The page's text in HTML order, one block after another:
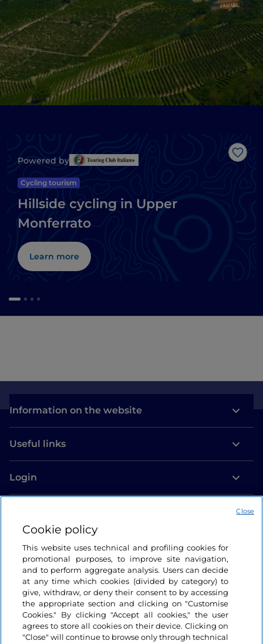
Like
Powered by
Cycling tourism
Hillside cycling in Upper
Monferrato
Learn more
Information on the website
Useful links
Login
Cookie policy
This website uses technical and profiling cookies for
promotional purposes, to improve site navigation,
and to perform aggregate analysis. Users can decide
at any time which cookies (divided by category) to
give, withdraw, or deny their consent to by accessing
the appropriate section and clicking on "Customise
Cookies." By clicking "Accept all cookies," the user
agrees to store all cookies on their device. Clicking on
"Close" will continue to browse only through technical
Close